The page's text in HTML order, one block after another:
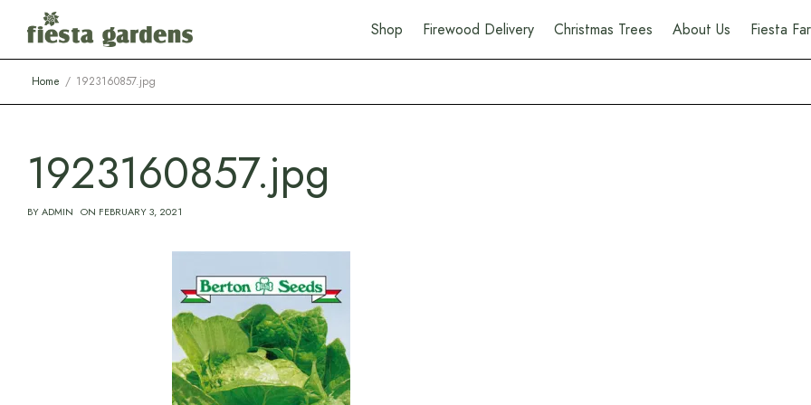
Shop Firewood Delivery Christmas Trees About Us Fiesta
Home 1923160857.jpg
1923160857.jpg
BYADMIN ON FEBRUARY 3, 2021